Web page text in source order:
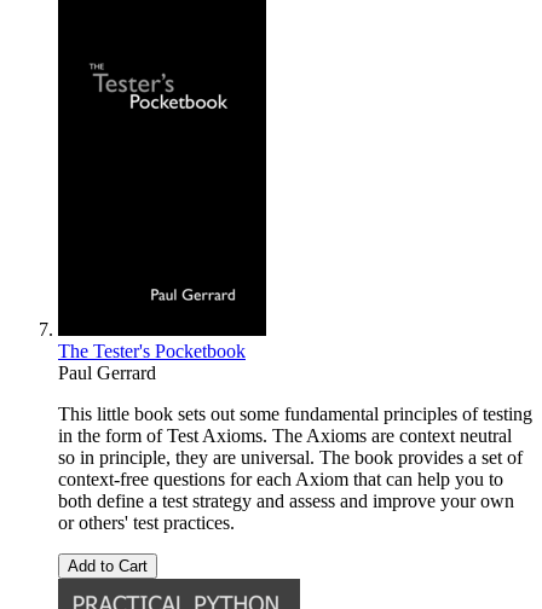
The Tester's Pocketbook
Paul Gerrard
This little book sets out some fundamental principles of testing
in the form of Test Axioms. The Axioms are context neutral
so in principle, they are universal. The book provides a set of
context-free questions for each Axiom that can help you to
both define a test strategy and assess and improve your own
or others' test practices.
Add to Cart